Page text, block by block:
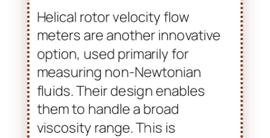
option, used primarily for
measuring non-Newtonian
fluids. Their design enables
them to handle a broad
viscosity range. This is
particularly beneficial in
industries dealing with complex
fluid characteristics, such as
cosmetics and food production.